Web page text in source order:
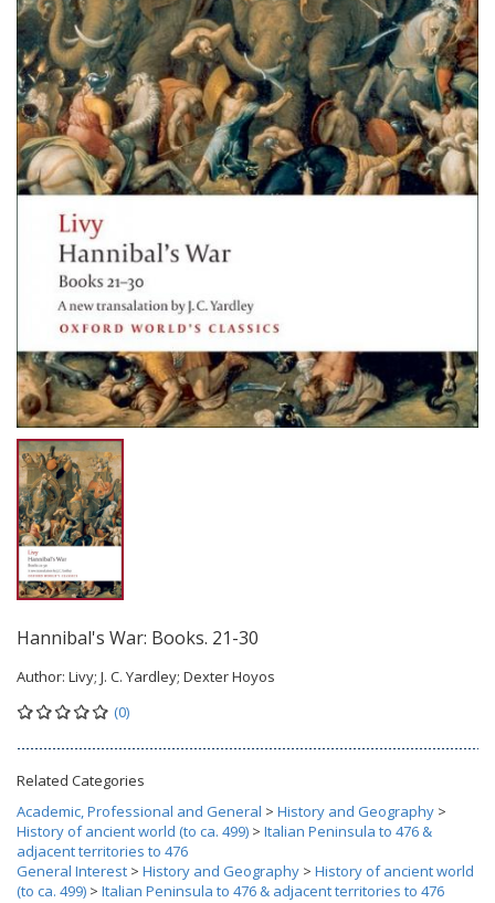
Hannibal's War: Books. 21-30
Author: Livy; J. C. Yardley; Dexter Hoyos
(0)
Related Categories
Academic, Professional and General > History and Geography >
History of ancient world (to ca. 499) > Italian Peninsula to 476 &
adjacent territories to 476
General Interest > History and Geography > History of ancient world
(to ca. 499) > Italian Peninsula to 476 & adjacent territories to 476